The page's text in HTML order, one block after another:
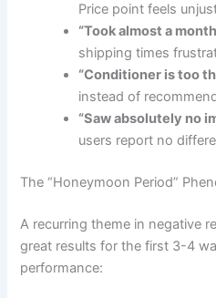
Price point feels
“Took almost a
shipping times
“Conditioner is too
instead of
“Saw absolutely no
users report no
The “Honeymoon Period”
A recurring theme in negative
great results for the first 3-4
performance: